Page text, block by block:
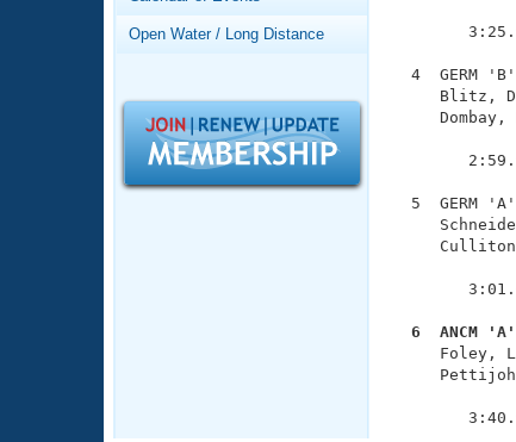
Workout Tracking
SWIMMER Magazine
Logo Merchandise
Open Water Central
Adult Learn-To-Swim Central
Open Water / Long Distance
4  GERM
5  GERM
6  ANCM
Foley,